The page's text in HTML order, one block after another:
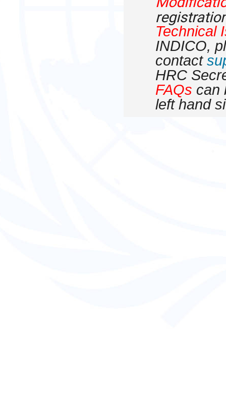
Technical
INDICO,
contact
HRC
FAQs can
left hand